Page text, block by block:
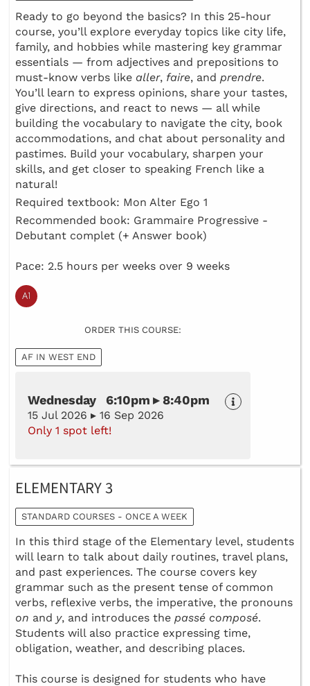
Ready to go beyond the basics? In this 25-hour
course, you’ll explore everyday topics like city life,
family, and hobbies while mastering key grammar
essentials — from adjectives and prepositions to
must-know verbs like aller, faire, and prendre.
You’ll learn to express opinions, share your tastes,
give directions, and react to news — all while
building the vocabulary to navigate the city, book
accommodations, and chat about personality and
pastimes. Build your vocabulary, sharpen your
skills, and get closer to speaking French like a
natural!
Required textbook: Mon Alter Ego 1
Recommended book: Grammaire Progressive -
Debutant complet (+ Answer book)
Pace: 2.5 hours per weeks over 9 weeks
ORDER THIS COURSE:
AF IN WEST END
Wednesday 6:10pm ▸ 8:40pm
15 Jul 2026 ▸ 16 Sep 2026
Only 1 spot left!
ELEMENTARY 3
STANDARD COURSES - ONCE A WEEK
In this third stage of the Elementary level, students
will learn to talk about daily routines, travel plans,
and past experiences. The course covers key
grammar such as the present tense of common
verbs, reflexive verbs, the imperative, the pronouns
on and y, and introduces the passé composé.
Students will also practice expressing time,
obligation, weather, and describing places.
This course is designed for students who have